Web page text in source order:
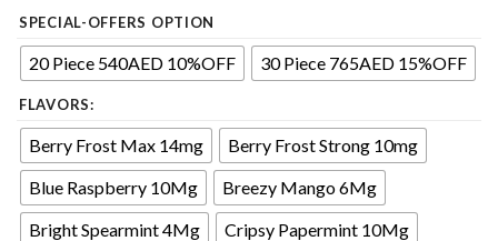
through
765.00 د.إ
SPECIAL-OFFERS OPTION
20 Piece 540AED 10%OFF 30 Piece 765AED 15%OFF
FLAVORS:
Berry Frost Max 14mg
Berry Frost Strong 10mg
Blue Raspberry 10Mg
Breezy Mango 6Mg
Bright Spearmint 4Mg
Cripsy Papermint 10Mg